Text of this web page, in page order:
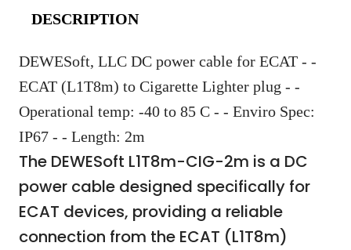
DESCRIPTION
DEWESoft, LLC DC power cable for ECAT - -
ECAT (L1T8m) to Cigarette Lighter plug - -
Operational temp: -40 to 85 C - - Enviro Spec:
IP67 - - Length: 2m
The DEWESoft L1T8m-CIG-2m is a DC
power cable designed specifically for
ECAT devices, providing a reliable
connection from the ECAT (L1T8m)